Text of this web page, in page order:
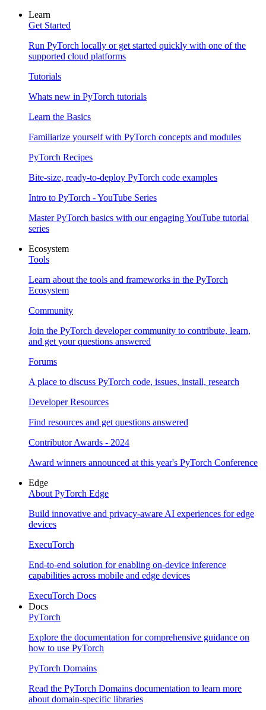
Learn
Get Started
Run PyTorch locally or get started quickly with one of the
supported cloud platforms
Tutorials
Whats new in PyTorch tutorials
Learn the Basics
Familiarize yourself with PyTorch concepts and modules
PyTorch Recipes
Bite-size, ready-to-deploy PyTorch code examples
Intro to PyTorch - YouTube Series
Master PyTorch basics with our engaging YouTube tutorial
series
Ecosystem
Tools
Learn about the tools and frameworks in the PyTorch
Ecosystem
Community
Join the PyTorch developer community to contribute, learn,
and get your questions answered
Forums
A place to discuss PyTorch code, issues, install, research
Developer Resources
Find resources and get questions answered
Contributor Awards - 2024
Award winners announced at this year's PyTorch Conference
Edge
About PyTorch Edge
Build innovative and privacy-aware AI experiences for edge
devices
ExecuTorch
End-to-end solution for enabling on-device inference
capabilities across mobile and edge devices
ExecuTorch Docs
Docs
PyTorch
Explore the documentation for comprehensive guidance on
how to use PyTorch
PyTorch Domains
Read the PyTorch Domains documentation to learn more
about domain-specific libraries